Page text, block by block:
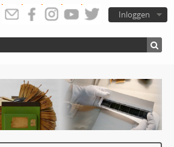
Inloggen